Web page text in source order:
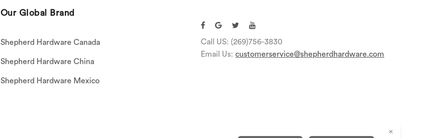
Our Global Brand
Shepherd Hardware Canada
Shepherd Hardware China
Shepherd Hardware Mexico
Call US: (269)756-3830
Email Us:customerservice@shepherdhardware.com